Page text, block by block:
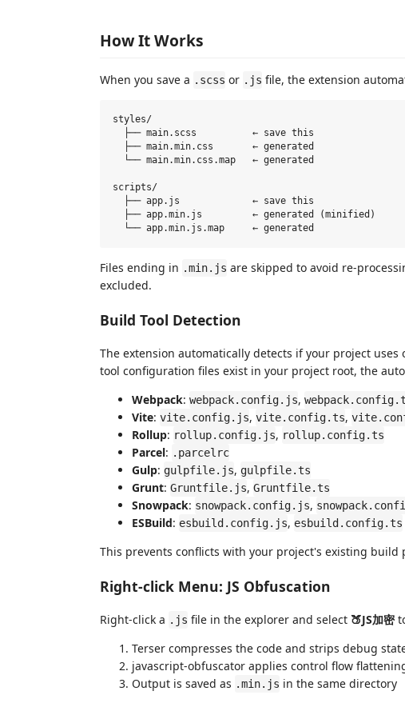
How It Works
When you save a .scss or .js file, the extension
styles/
  ├── main.scss          ← save this
  ├── main.min.css       ← generated
  └── main.min.css.map   ← generated
scripts/
  ├── app.js             ← save this
  ├── app.min.js         ← generated (minified)
Files ending in .min.js are skipped to avoid re-
excluded.
Build Tool Detection
The extension automatically detects if your project
tool configuration files exist in your project root, the
Webpack: webpack.config.js,
Vite: vite.config.js, vite.config.ts,
Rollup: rollup.config.js, rollup.config.ts
Parcel: .parcelrc
Gulp: gulpfile.js, gulpfile.ts
Grunt: Gruntfile.js, Gruntfile.ts
Snowpack: snowpack.config.js,
ESBuild: esbuild.config.js, esbuild.config.ts
This prevents conflicts with your project's existing build
Right-click Menu: JS Obfuscation
Right-click a .js file in the explorer and select 🍑JS加密
Terser compresses the code and strips debug
javascript-obfuscator applies control flow
Output is saved as .min.js in the same directory